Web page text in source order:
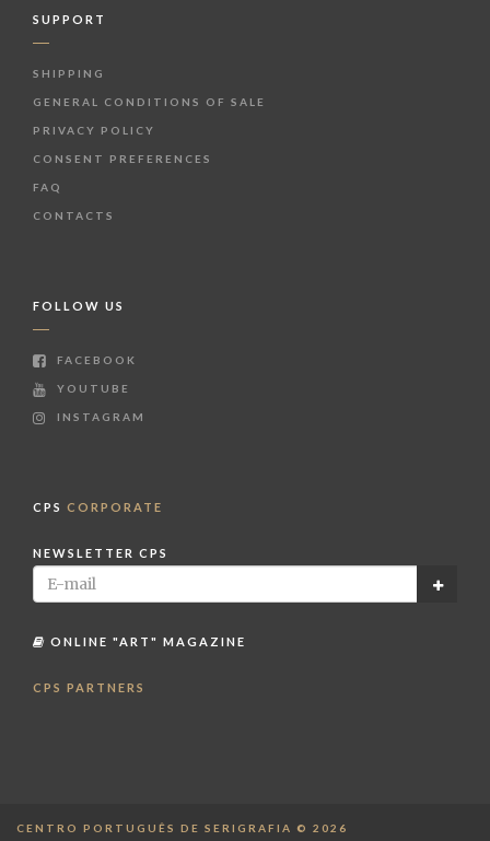
SUPPORT
SHIPPING
GENERAL CONDITIONS OF SALE
PRIVACY POLICY
CONSENT PREFERENCES
FAQ
CONTACTS
FOLLOW US
FACEBOOK
YOUTUBE
INSTAGRAM
CPS CORPORATE
NEWSLETTER CPS
ONLINE "ART" MAGAZINE
CPS PARTNERS
CENTRO PORTUGUÊS DE SERIGRAFIA © 2026